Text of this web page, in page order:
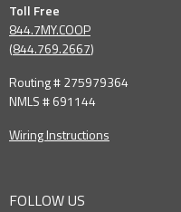
Toll Free
844.7MY.COOP
(844.769.2667)
Routing # 275979364
NMLS # 691144
Wiring Instructions
FOLLOW US